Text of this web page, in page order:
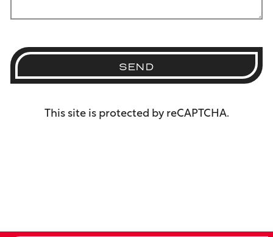
SEND
This site is protected by reCAPTCHA.